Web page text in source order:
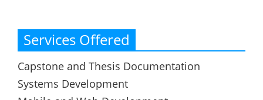
Services Offered
Capstone and Thesis Documentation
Systems Development